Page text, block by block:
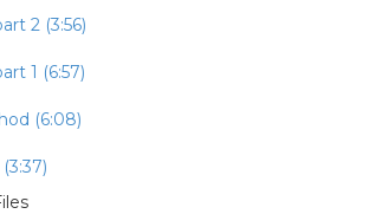
2 (3:56)
1 (6:57)
(6:08)